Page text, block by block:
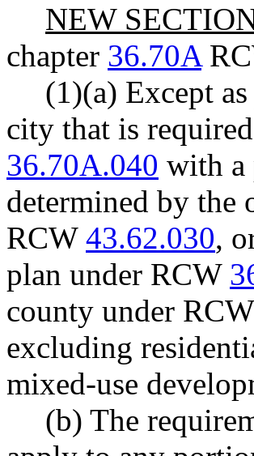
NEW
chapter 36.70A
(1)(a) Except
city that is
36.70A.040 with a
determined by the
RCW 43.62.030,
plan under RCW
county under RCW
excluding
mixed-use
(b) The